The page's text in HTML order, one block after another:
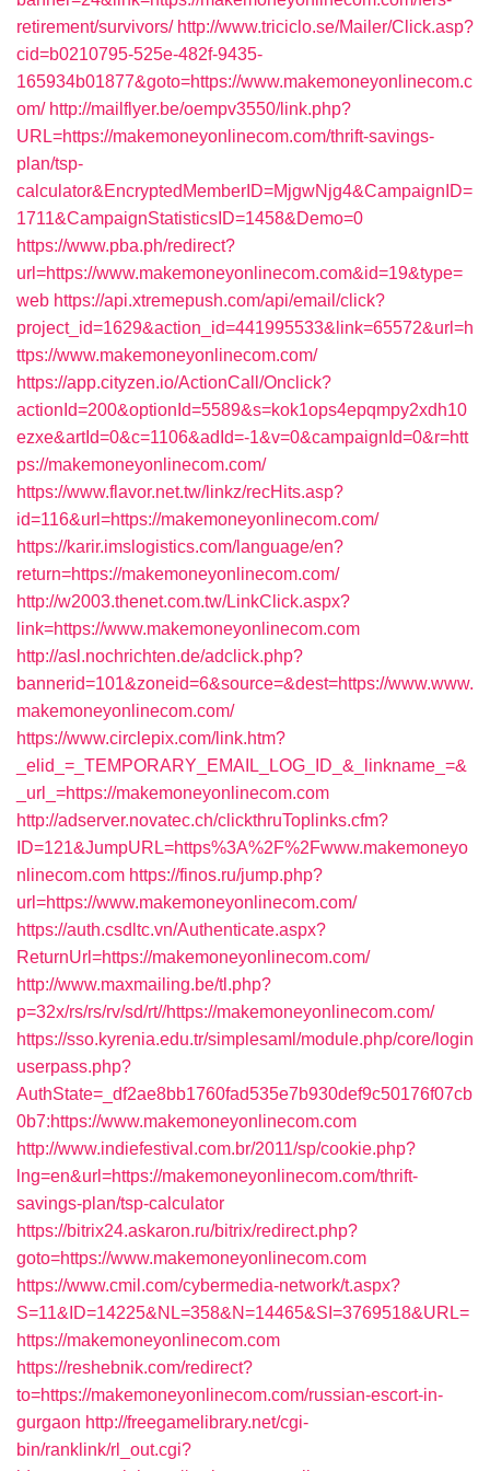
retirement/survivors/ http://www.triciclo.se/Mailer/Click.asp?
cid=b0210795-525e-482f-9435-
165934b01877&goto=https://www.makemoneyonlinecom.c
om/ http://mailflyer.be/oempv3550/link.php?
URL=https://makemoneyonlinecom.com/thrift-savings-
plan/tsp-
calculator&EncryptedMemberID=MjgwNjg4&CampaignID=
1711&CampaignStatisticsID=1458&Demo=0
https://www.pba.ph/redirect?
url=https://www.makemoneyonlinecom.com&id=19&type=
web https://api.xtremepush.com/api/email/click?
project_id=1629&action_id=441995533&link=65572&url=h
ttps://www.makemoneyonlinecom.com/
https://app.cityzen.io/ActionCall/Onclick?
actionId=200&optionId=5589&s=kok1ops4epqmpy2xdh10
ezxe&artId=0&c=1106&adId=-1&v=0&campaignId=0&r=htt
ps://makemoneyonlinecom.com/
https://www.flavor.net.tw/linkz/recHits.asp?
id=116&url=https://makemoneyonlinecom.com/
https://karir.imslogistics.com/language/en?
return=https://makemoneyonlinecom.com/
http://w2003.thenet.com.tw/LinkClick.aspx?
link=https://www.makemoneyonlinecom.com
http://asl.nochrichten.de/adclick.php?
bannerid=101&zoneid=6&source=&dest=https://www.www.
makemoneyonlinecom.com/
https://www.circlepix.com/link.htm?
_elid_=_TEMPORARY_EMAIL_LOG_ID_&_linkname_=&
_url_=https://makemoneyonlinecom.com
http://adserver.novatec.ch/clickthruToplinks.cfm?
ID=121&JumpURL=https%3A%2F%2Fwww.makemoneyo
nlinecom.com https://finos.ru/jump.php?
url=https://www.makemoneyonlinecom.com/
https://auth.csdltc.vn/Authenticate.aspx?
ReturnUrl=https://makemoneyonlinecom.com/
http://www.maxmailing.be/tl.php?
p=32x/rs/rs/rv/sd/rt//https://makemoneyonlinecom.com/
https://sso.kyrenia.edu.tr/simplesaml/module.php/core/login
userpass.php?
AuthState=_df2ae8bb1760fad535e7b930def9c50176f07cb
0b7:https://www.makemoneyonlinecom.com
http://www.indiefestival.com.br/2011/sp/cookie.php?
lng=en&url=https://makemoneyonlinecom.com/thrift-
savings-plan/tsp-calculator
https://bitrix24.askaron.ru/bitrix/redirect.php?
goto=https://www.makemoneyonlinecom.com
https://www.cmil.com/cybermedia-network/t.aspx?
S=11&ID=14225&NL=358&N=14465&SI=3769518&URL=
https://makemoneyonlinecom.com
https://reshebnik.com/redirect?
to=https://makemoneyonlinecom.com/russian-escort-in-
gurgaon http://freegamelibrary.net/cgi-
bin/ranklink/rl_out.cgi?